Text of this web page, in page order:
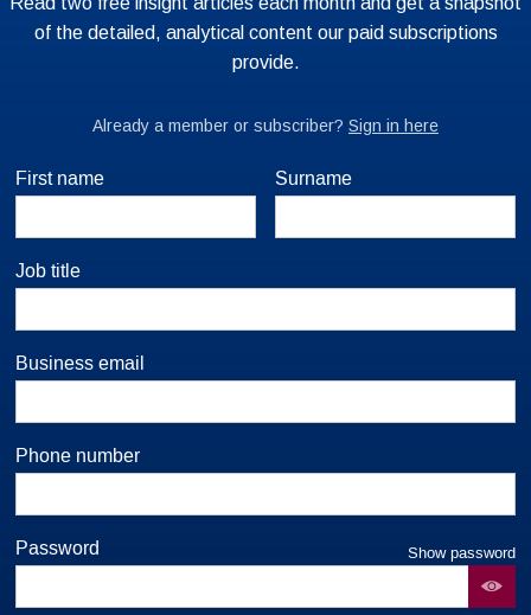
First name Surname
Job title
Business email
Phone number
Password Show password